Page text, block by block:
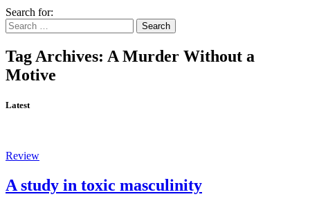
Search for:
Tag Archives: A Murder Without a
Motive
Latest
Review
A study in toxic masculinity